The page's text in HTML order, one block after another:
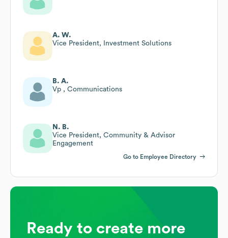
A. W.
Vice President, Investment Solutions
B. A.
Vp , Communications
N. B.
Vice President, Community & Advisor
Engagement
Go to Employee Directory
Ready to create more